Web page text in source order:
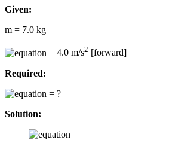
Given:
m = 7.0 kg
= 4.0 m/s2 [forward]
Required:
= ?
Solution: